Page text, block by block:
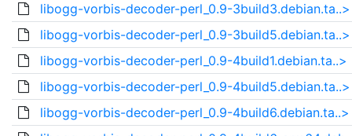
libogg-vorbis-decoder-perl_0.9-3build3.debian.ta..>
libogg-vorbis-decoder-perl_0.9-3build5.debian.ta..>
libogg-vorbis-decoder-perl_0.9-4build1.debian.ta..>
libogg-vorbis-decoder-perl_0.9-4build5.debian.ta..>
libogg-vorbis-decoder-perl_0.9-4build6.debian.ta..>